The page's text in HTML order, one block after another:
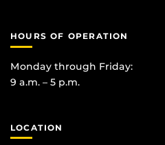
HOURS OF OPERATION
Monday through Friday:
9 a.m. – 5 p.m.
LOCATION